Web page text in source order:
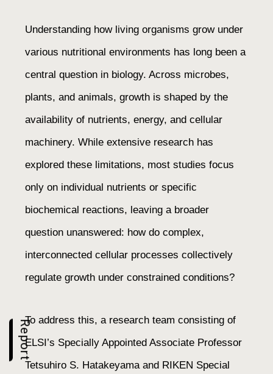
Report
Understanding how living organisms grow under
various nutritional environments has long been a
central question in biology. Across microbes,
plants, and animals, growth is shaped by the
availability of nutrients, energy, and cellular
machinery. While extensive research has
explored these limitations, most studies focus
only on individual nutrients or specific
biochemical reactions, leaving a broader
question unanswered: how do complex,
interconnected cellular processes collectively
regulate growth under constrained conditions?
To address this, a research team consisting of
ELSI’s Specially Appointed Associate Professor
Tetsuhiro S. Hatakeyama and RIKEN Special